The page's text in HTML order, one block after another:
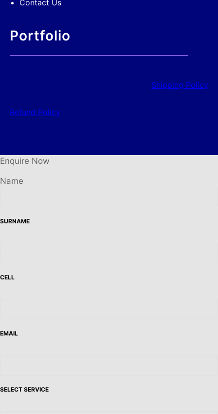
Contact Us
Portfolio
Shipping Policy
Refund Policy
Enquire Now
Name
SURNAME
CELL
EMAIL
SELECT SERVICE